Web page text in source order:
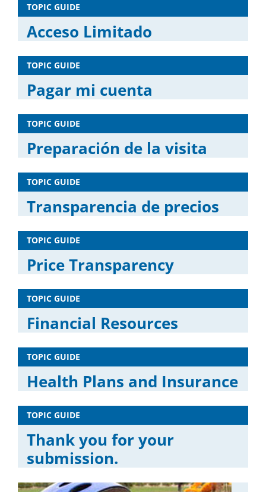
TOPIC GUIDE
Acceso Limitado
TOPIC GUIDE
Pagar mi cuenta
TOPIC GUIDE
Preparación de la visita
TOPIC GUIDE
Transparencia de precios
TOPIC GUIDE
Price Transparency
TOPIC GUIDE
Financial Resources
TOPIC GUIDE
Health Plans and Insurance
TOPIC GUIDE
Thank you for your
submission.